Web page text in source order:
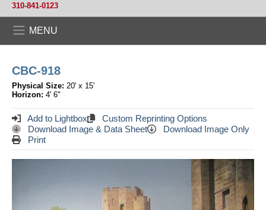
310-841-0123
MENU
CBC-918
Physical Size: 20' x 15'
Horizon: 4' 6"
Add to Lightbox
Custom Reprinting Options
Download Image & Data Sheet
Download Image Only
Print